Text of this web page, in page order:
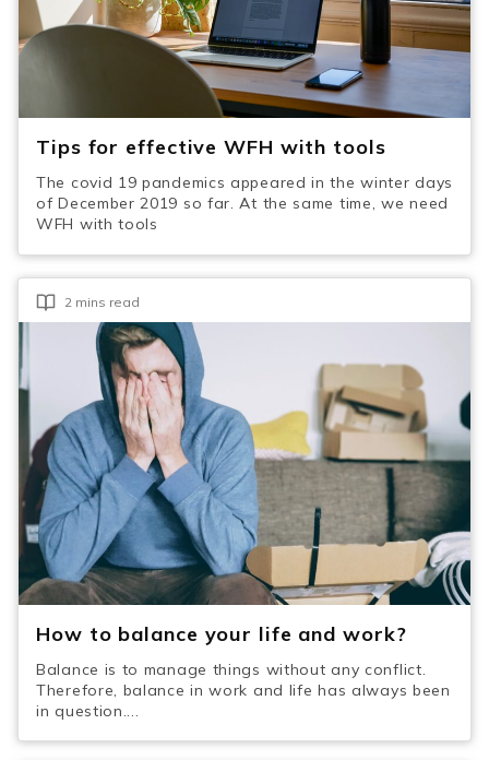
Tips for effective WFH with tools
The covid 19 pandemics appeared in the winter days
of December 2019 so far. At the same time, we need
WFH with tools
2 mins read
How to balance your life and work?
Balance is to manage things without any conflict.
Therefore, balance in work and life has always been
in question....